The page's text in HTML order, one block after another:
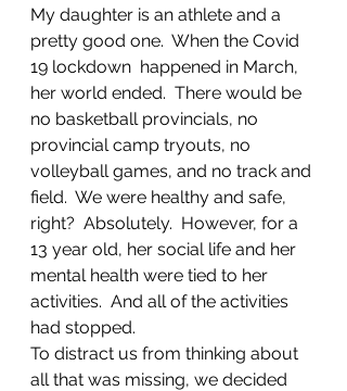
My daughter is an athlete and a
pretty good one.  When the Covid
19 lockdown  happened in March,
her world ended.  There would be
no basketball provincials, no
provincial camp tryouts, no
volleyball games, and no track and
field.  We were healthy and safe,
right?  Absolutely.  However, for a
13 year old, her social life and her
mental health were tied to her
activities.  And all of the activities
had stopped.
To distract us from thinking about
all that was missing, we decided